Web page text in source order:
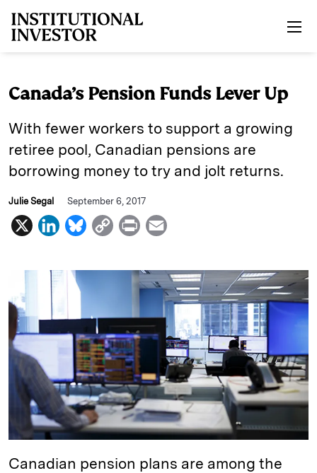
Canada’s Pension Funds Lever Up
With fewer workers to support a growing
retiree pool, Canadian pensions are
borrowing money to try and jolt returns.
Julie Segal September 6, 2017
X
L
n
d
B
u
k
y
C
p
i
n
k
P
i
n
a
i
l
Canadian pension plans are among the